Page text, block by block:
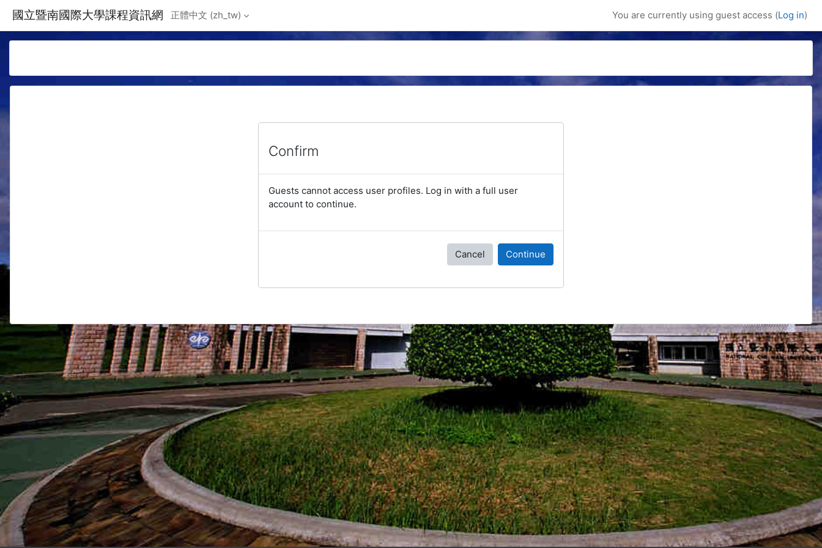
國立暨南國際大學課程資訊網 正體中文 ‎(zh_tw)‎ You are currently using guest access (Log in)
Confirm
Guests cannot access user profiles. Log in with a full user
account to continue.
Cancel Continue